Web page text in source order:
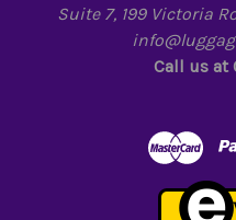
Suite 7, 199 Victoria
Call us at